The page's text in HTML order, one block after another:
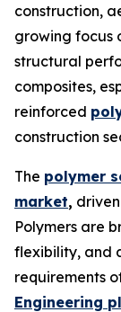
construction,
growing focus
structural
composites,
reinforced
construction
The polymer
market,
Polymers are
flexibility, and
requirements
Engineering